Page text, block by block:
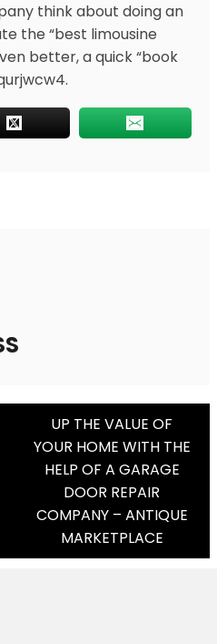
think about doing an
the “best limousine
better, a quick “book
UP THE VALUE OF
YOUR HOME WITH THE
HELP OF A GARAGE
DOOR REPAIR
COMPANY – ANTIQUE
MARKETPLACE